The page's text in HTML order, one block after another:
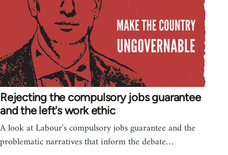
Rejecting the compulsory jobs guarantee
and the left's work ethic
A look at Labour's compulsory jobs guarantee and the
problematic narratives that inform the debate…